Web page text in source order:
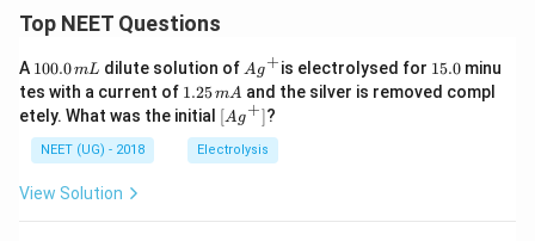
Top NEET Questions
A 1
0
0.
0
\,
m
100.0mL dilute solution of Ag
^
{+}
A g+is electrolysed for 1
5.
0
15.0minu
tes with a current of 1.
2
5
\,
m
1.25mA and the silver is removed compl
etely. What was the initial \lef
t[ A
g ^
{+}
[A g+]?
NEET (UG) - 2018 Electrolysis
View Solution